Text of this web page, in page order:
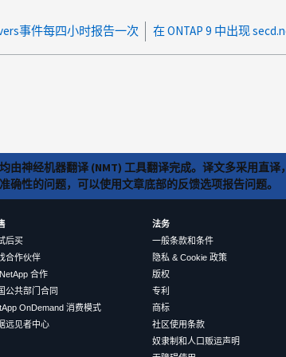
事件每四小时报告一次
神经机器翻译 (NMT) 工具翻译完成。译文多采用直
性的问题，可以使用文章底部的反馈选项报告问题。
后买
合作伙伴
合作
公共部门合同
OnDemand 消费模式
远见者中心
法务
一般条款和条件
隐私 & Cookie 政策
版权
专利
商标
社区使用条款
奴隶制和人口贩运声明